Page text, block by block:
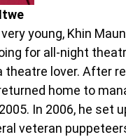
young, Khin
for all-night
theatre lover. After
home to
In 2006, he set
veteran